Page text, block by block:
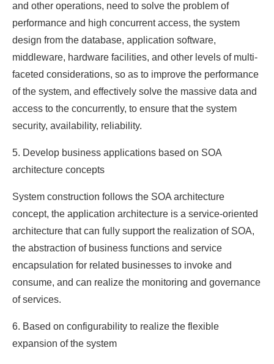
and other operations, need to solve the problem of
performance and high concurrent access, the system
design from the database, application software,
middleware, hardware facilities, and other levels of multi-
faceted considerations, so as to improve the performance
of the system, and effectively solve the massive data and
access to the concurrently, to ensure that the system
security, availability, reliability.
5. Develop business applications based on SOA
architecture concepts
System construction follows the SOA architecture
concept, the application architecture is a service-oriented
architecture that can fully support the realization of SOA,
the abstraction of business functions and service
encapsulation for related businesses to invoke and
consume, and can realize the monitoring and governance
of services.
6. Based on configurability to realize the flexible
expansion of the system